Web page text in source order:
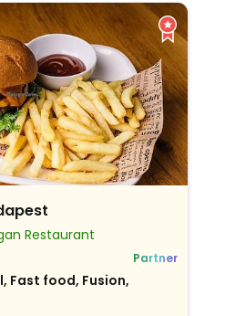
Vegan Restaurant
Partner
Fast food, Fusion,